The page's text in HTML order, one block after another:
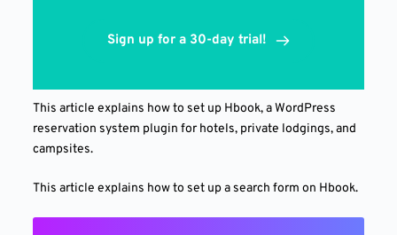
Sign up for a 30-day trial!
This article explains how to set up Hbook, a WordPress
reservation system plugin for hotels, private lodgings, and
campsites.
This article explains how to set up a search form on Hbook.